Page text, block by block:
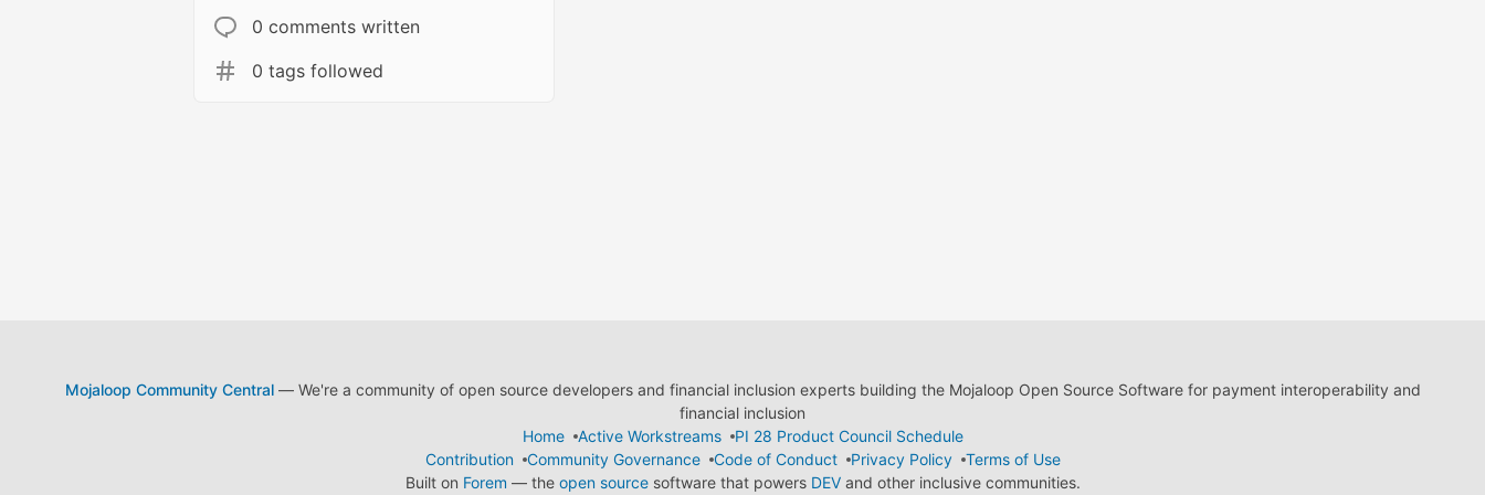
0 comments written
0 tags followed
Mojaloop Community Central— We're a community of open source developers and financial inclusion experts building the Mojaloop Open Source Software for payment interoperability and
financial inclusion
Home
Active Workstreams
PI 28 Product Council Schedule
Contribution
Community Governance Code of Conduct Privacy Policy
Terms of Use
Built on Forem — the open sourcesoftware that powers DEVand other inclusive communities.